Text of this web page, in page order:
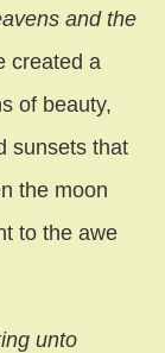
and the
created a
of beauty,
sunsets that
the moon
to the awe
unto